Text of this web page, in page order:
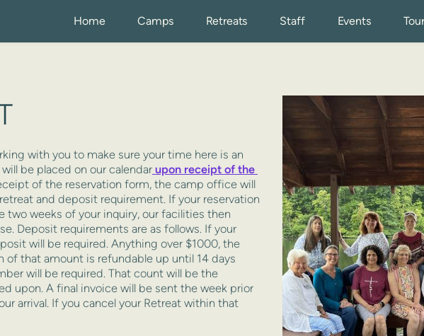
Home Camps Retreats Staff Events
be placed on our calendar upon receipt of the
of the reservation form, the camp office will
and deposit requirement. If your reservation
weeks of your inquiry, our facilities then
Deposit requirements are as follows. If your
will be required. Anything over $1000, the
that amount is refundable up until 14 days
will be required. That count will be the
upon. A final invoice will be sent the week prior
arrival. If you cancel your Retreat within that